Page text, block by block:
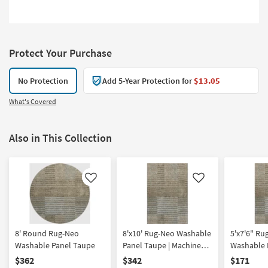
Protect Your Purchase
No Protection Add 5-Year Protection for$13.05
What's Covered
Also in This Collection
Like
8' Round Rug-Neo
Washable Panel Taupe
$362
Like
8'x10' Rug-Neo Washable
Panel Taupe | Machine
Washable | Geometric |
$342
5'x7'6"
Washable
Machine
$171